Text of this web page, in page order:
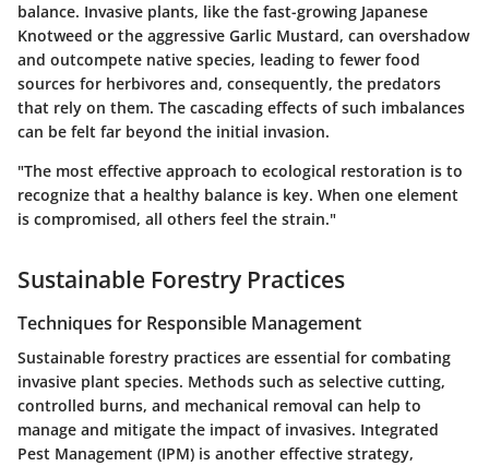
balance. Invasive plants, like the fast-growing Japanese
Knotweed or the aggressive Garlic Mustard, can overshadow
and outcompete native species, leading to fewer food
sources for herbivores and, consequently, the predators
that rely on them. The cascading effects of such imbalances
can be felt far beyond the initial invasion.
"The most effective approach to ecological restoration is to
recognize that a healthy balance is key. When one element
is compromised, all others feel the strain."
Sustainable Forestry Practices
Techniques for Responsible Management
Sustainable forestry practices are essential for combating
invasive plant species. Methods such as selective cutting,
controlled burns, and mechanical removal can help to
manage and mitigate the impact of invasives. Integrated
Pest Management (IPM) is another effective strategy,